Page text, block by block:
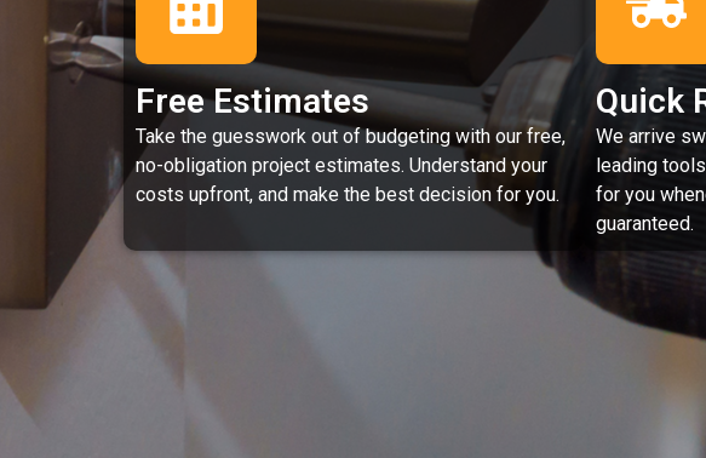
Free Estimates
Take the guesswork out of budgeting with our free,
no-obligation project estimates. Understand your
costs upfront, and make the best decision for you.
Quick
We arrive
leading
for you
guaranteed.